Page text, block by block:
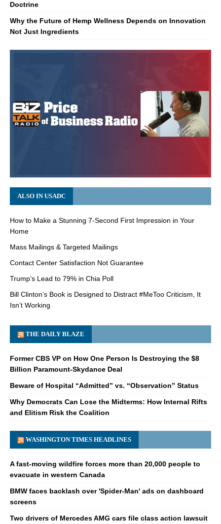
Doctrine
Why the Future of Hemp Wellness Depends on Innovation
Not Just Ingredients
ALSO IN USADC
How to Make a Stunning 7-Second First Impression in Your
Home
Mass Mailings & Targeted Mailings
Contact Center Satisfaction Not Guarantee
Trump’s Lead to 79% in Chia Poll
Bill Clinton’s Book is Designed to Distract #MeToo Criticism, It
Isn’t Working
THE DAILY BLAZE
Former CBS VP on How One Person Is Destroying the $8
Billion Paramount-Skydance Deal
Beware of Hospital “Admitted” vs. “Observation” Status
Why Democrats Can Lose the Midterms: How Internal Rifts
and Elitism Risk the Coalition
WASHINGTON TIMES HEADLINES
A fast-moving wildfire forces more than 20,000 people to
evacuate in western Canada
BMW faces backlash over 'Spider-Man' ads on dashboard
screens
Two drivers of Mercedes AMG cars file class action lawsuit